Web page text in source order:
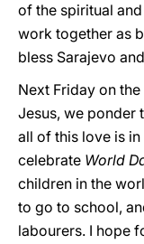
of the spiritual
work together as
bless Sarajevo
Next Friday on
Jesus, we ponder
all of this love is
celebrate World
children in the
to go to school,
labourers. I hope